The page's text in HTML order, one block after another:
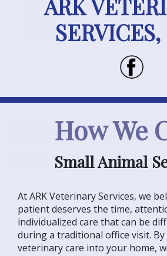
ARK
How We
Small Animal
At ARK Veterinary Services, we
patient deserves the time,
individualized care that can be
during a traditional office visit.
veterinary care into your home,